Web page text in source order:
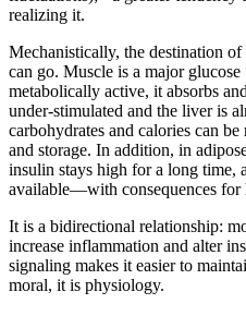
realizing it.
Mechanistically, the destination of
can go. Muscle is a major
metabolically active, it absorbs
under-stimulated and the liver is
carbohydrates and calories can
and storage. In addition, in
insulin stays high for a long time,
available—with consequences
It is a bidirectional relationship:
increase inflammation and alter
signaling makes it easier to
moral, it is physiology.